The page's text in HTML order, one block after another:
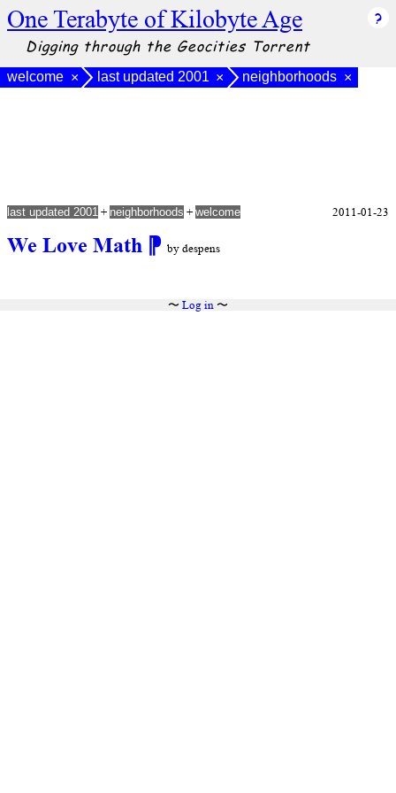
One Terabyte of Kilobyte Age
Digging through the Geocities Torrent
welcome × last updated 2001 × neighborhoods ×
We Love Math ⁋ by despens
last updated 2001 + neighborhoods + welcome 2011-01-23
〜 Log in〜